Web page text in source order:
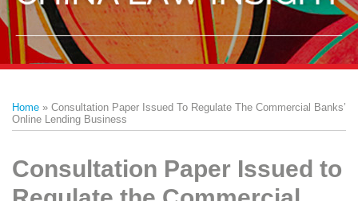
域
Contact
- 联系
我们
Home » Consultation Paper Issued To Regulate The Commercial Banks’
Online Lending Business
Consultation Paper Issued to
this
post
this
post
this
post
this
post
LinkedIn